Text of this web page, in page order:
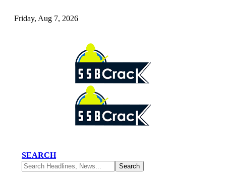
Friday, Aug 7, 2026
SEARCH